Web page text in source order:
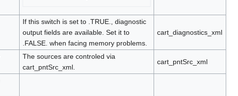
If this switch is set to .TRUE., diagnostic
output fields are available. Set it to
.FALSE. when facing memory problems.
cart_diagnostics_xml
The sources are controled via
cart_pntSrc_xml.
cart_pntSrc_xml